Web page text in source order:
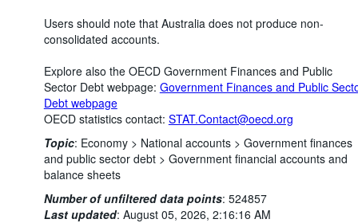
Users should note that Australia does not produce non-
consolidated accounts.
Explore also the OECD Government Finances and Public
Sector Debt webpage: Government Finances and Public
Debt webpage
OECD statistics contact: STAT.Contact@oecd.org
Topic: Economy > National accounts > Government finances
and public sector debt > Government financial accounts and
balance sheets
Number of unfiltered data points: 524857
Last updated: August 05, 2026, 2:16:16 AM